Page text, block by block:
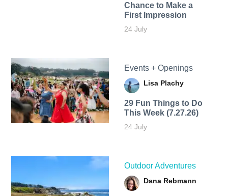
Chance to Make a
First Impression
24 July
Events + Openings
Lisa Plachy
29 Fun Things to Do
This Week (7.27.26)
24 July
Outdoor Adventures
Dana Rebmann